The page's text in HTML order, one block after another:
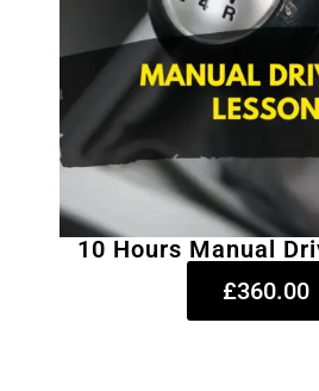
10 Hours Manual
£360.00